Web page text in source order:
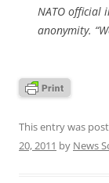
NATO official
anonymity.
This entry was
20, 2011 by News